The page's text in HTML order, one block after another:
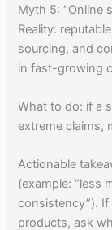
Myth 5: “Online
Reality:
sourcing, and
in fast-growing
What to do: if a
extreme claims,
Actionable
(example: “less
consistency”).
products, ask